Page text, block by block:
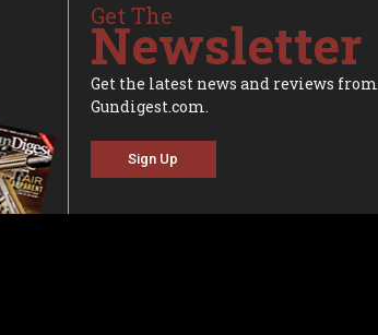
Get The
Newsletter
Get the latest news and reviews from
Gundigest.com.
Sign Up